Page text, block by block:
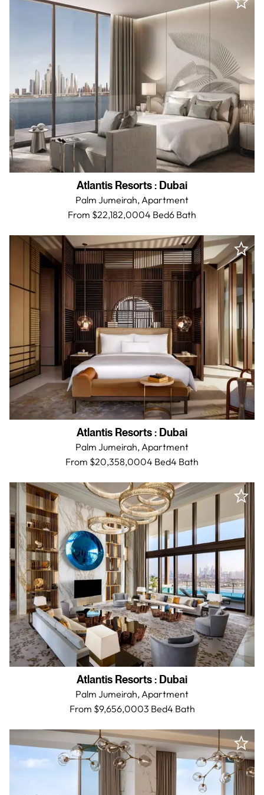
Atlantis Resorts: Dubai
Palm Jumeirah,Apartment
From $22,182,0004 Bed6 Bath
Atlantis Resorts: Dubai
Palm Jumeirah,Apartment
From $20,358,0004 Bed4 Bath
Atlantis Resorts: Dubai
Palm Jumeirah,Apartment
From $9,656,0003 Bed4 Bath